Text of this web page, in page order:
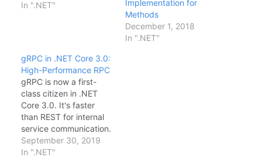
break it down.Major
Nullable reference
types, async streams,
pattern matchinggRPC:
First-class support for
high-performance
RPCBlazor Server: C# in
the browser (server-
side)Single-file…
In ".NET"
Implementation for
Methods
December 1, 2018
In ".NET"
gRPC in .NET Core 3.0:
High-Performance RPC
gRPC is now a first-
class citizen in .NET
Core 3.0. It's faster
than REST for internal
service communication.
Here's how to get
started.Define the
September 30, 2019
In ".NET"